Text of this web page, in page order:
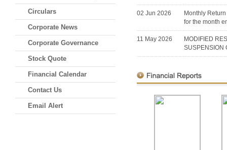
Circulars
Corporate News
Corporate Governance
Stock Quote
Financial Calendar
Contact Us
Email Alert
02 Jun 2026
Monthly
for the month
11 May 2026
MODIFIED
SUSPENSION